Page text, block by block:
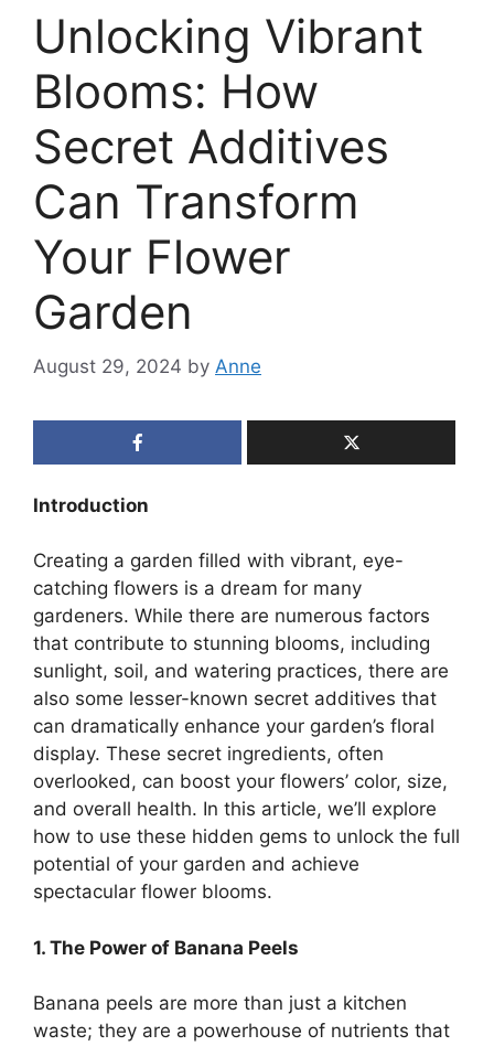
Unlocking Vibrant
Blooms: How
Secret Additives
Can Transform
Your Flower
Garden
August 29, 2024 by Anne
Introduction
Creating a garden filled with vibrant, eye-
catching flowers is a dream for many
gardeners. While there are numerous factors
that contribute to stunning blooms, including
sunlight, soil, and watering practices, there are
also some lesser-known secret additives that
can dramatically enhance your garden’s floral
display. These secret ingredients, often
overlooked, can boost your flowers’ color, size,
and overall health. In this article, we’ll explore
how to use these hidden gems to unlock the full
potential of your garden and achieve
spectacular flower blooms.
1. The Power of Banana Peels
Banana peels are more than just a kitchen
waste; they are a powerhouse of nutrients that